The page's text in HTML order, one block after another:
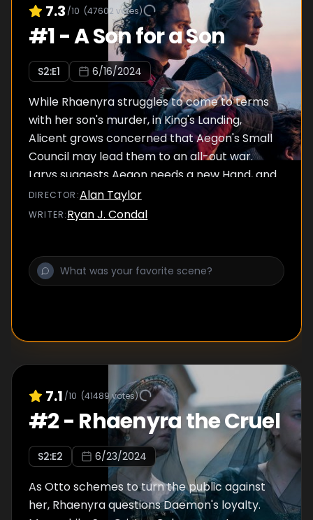
7.3 /10 (47602 votes)
#1-A Son for a Son
S2:E1 6/16/2024
While Rhaenyra struggles to come to terms
with her son's murder, in King's Landing,
Alicent grows concerned that Aegon's Small
Council may lead them to an all-out war.
Larys suggests Aegon needs a new Hand, and
Rhaenyra arrives at a fateful decision.
DIRECTOR :Alan Taylor
WRITER:Ryan J. Condal
7.1 /10 (41489 votes)
#2- Rhaenyra the Cruel
S2:E2 6/23/2024
As Otto schemes to turn the public against
her, Rhaenyra questions Daemon's loyalty.